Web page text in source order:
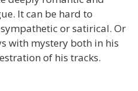
It can be hard to
or satirical. Or
with mystery both in his
of his tracks.